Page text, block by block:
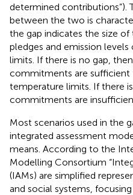
determined contributions”).
between the two is
the gap indicates the size
pledges and emission
limits. If there is no gap,
commitments are sufficient
temperature limits. If there
commitments are
Most scenarios used in the
integrated assessment
means. According to the
Modelling Consortium
(IAMs) are simplified
and social systems,